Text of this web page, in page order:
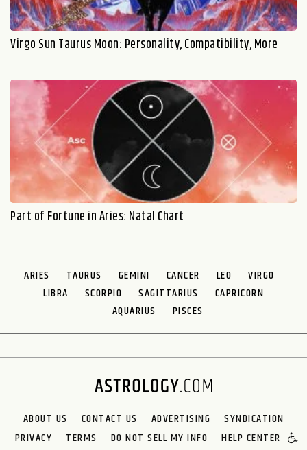
Virgo Sun Taurus Moon: Personality, Compatibility, More
Part of Fortune in Aries: Natal Chart
ARIES TAURUS GEMINI CANCER LEO
VIRGO
LIBRA
SCORPIO SAGITTARIUS
CAPRICORN
AQUARIUS
PISCES
ABOUT US CONTACT US ADVERTISING
SYNDICATION
PRIVACY
TERMS DO NOT SELL MY INFO HELP CENTER